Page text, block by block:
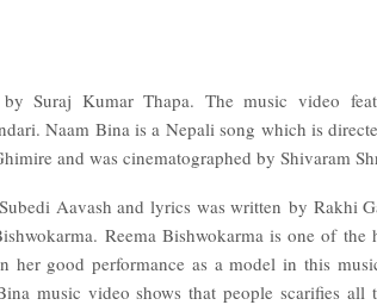
Suraj Kumar Thapa. The music video
Naam Bina is a Nepali song which is
and was cinematographed by Shivaram
Aavash and lyrics was written by Rakhi
Reema Bishwokarma is one of the
her good performance as a model in this
music video shows that people scarifies all